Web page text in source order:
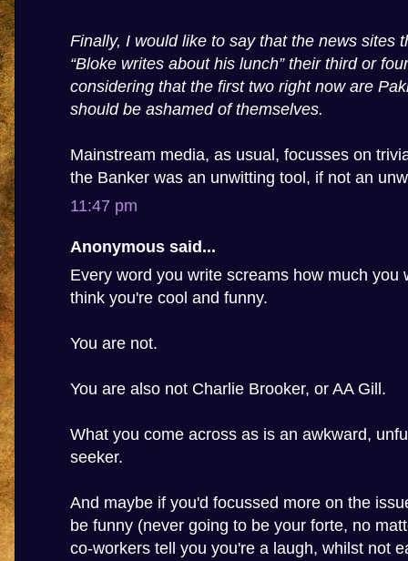
Finally, I would like to say that the news sites
“Bloke writes about his lunch” their third or
considering that the first two right now are
should be ashamed of themselves.
Mainstream media, as usual, focusses on
the Banker was an unwitting tool, if not an
11:47 pm
Anonymous said...
Every word you write screams how much you
think you're cool and funny.
You are not.
You are also not Charlie Brooker, or AA Gill.
What you come across as is an awkward,
seeker.
And maybe if you'd focussed more on the
be funny (never going to be your forte, no
co-workers tell you you're a laugh, whilst not